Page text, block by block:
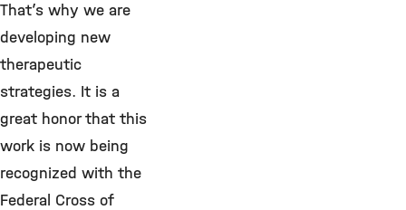
That’s why we are
developing new
therapeutic
strategies. It is a
great honor that this
work is now being
recognized with the
Federal Cross of